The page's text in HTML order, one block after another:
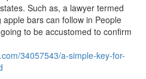
Such as, a lawyer termed
bars can follow in People
to be accustomed to confirm
34057543/a-simple-key-for-